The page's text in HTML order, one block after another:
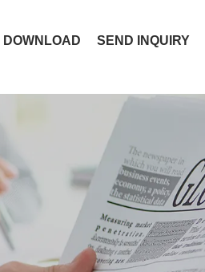
DOWNLOAD SEND INQUIRY